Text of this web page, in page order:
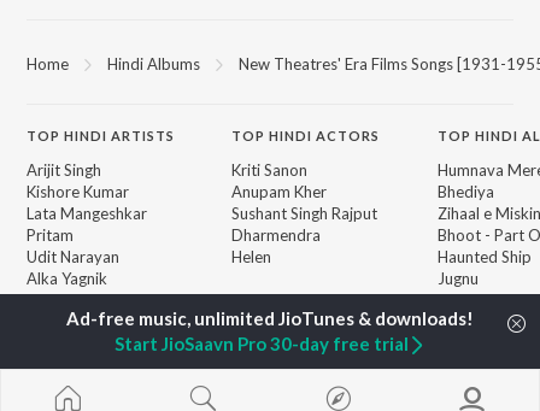
Home Hindi Albums New Theatres' Era Films Songs [1931-
TOP HINDI ARTISTS
Arijit Singh
Kishore Kumar
Lata Mangeshkar
Pritam
Udit Narayan
Alka Yagnik
R.D. Burman
Kumar Sanu
Shreya Ghoshal
Asha Bhosle
TOPHINDI ACTORS
Kriti Sanon
Anupam Kher
Sushant Singh Rajput
Dharmendra
Helen
New Hindi Releases
Featured Hindi Playlists
Weekly Top Songs
TOP HINDI
Humnava
Bhediya
Zihaal e Miskin
Bhoot - Part
Haunted Ship
Jugnu
Bepanah
Aashiqui 2
Jayenge
Kedarnath
Start JioSaavn Pro 30-day free trial